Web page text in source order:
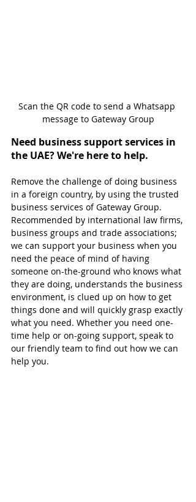
Scan the QR code to send a Whatsapp
message to Gateway Group
Need business support services in
the UAE? We're here to help.
Remove the challenge of doing business
in a foreign country, by using the trusted
business services of Gateway Group.
Recommended by international law firms,
business groups and trade associations;
we can support your business when you
need the peace of mind of having
someone on-the-ground who knows what
they are doing, understands the business
environment, is clued up on how to get
things done and will quickly grasp exactly
what you need. Whether you need one-
time help or on-going support, speak to
our friendly team to find out how we can
help you.